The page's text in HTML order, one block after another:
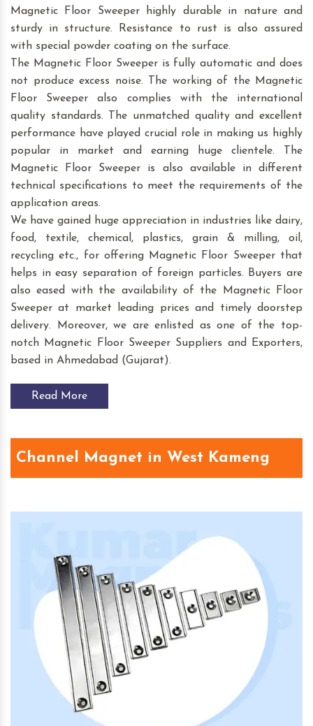
Magnetic Floor Sweeper highly durable in nature and
sturdy in structure. Resistance to rust is also assured
with special powder coating on the surface.
The Magnetic Floor Sweeper is fully automatic and does
not produce excess noise. The working of the Magnetic
Floor Sweeper also complies with the international
quality standards. The unmatched quality and excellent
performance have played crucial role in making us highly
popular in market and earning huge clientele. The
Magnetic Floor Sweeper is also available in different
technical specifications to meet the requirements of the
application areas.
We have gained huge appreciation in industries like dairy,
food, textile, chemical, plastics, grain & milling, oil,
recycling etc., for offering Magnetic Floor Sweeper that
helps in easy separation of foreign particles. Buyers are
also eased with the availability of the Magnetic Floor
Sweeper at market leading prices and timely doorstep
delivery. Moreover, we are enlisted as one of the top-
notch Magnetic Floor Sweeper Suppliers and Exporters,
based in Ahmedabad (Gujarat).
Read More
Channel Magnet in West Kameng